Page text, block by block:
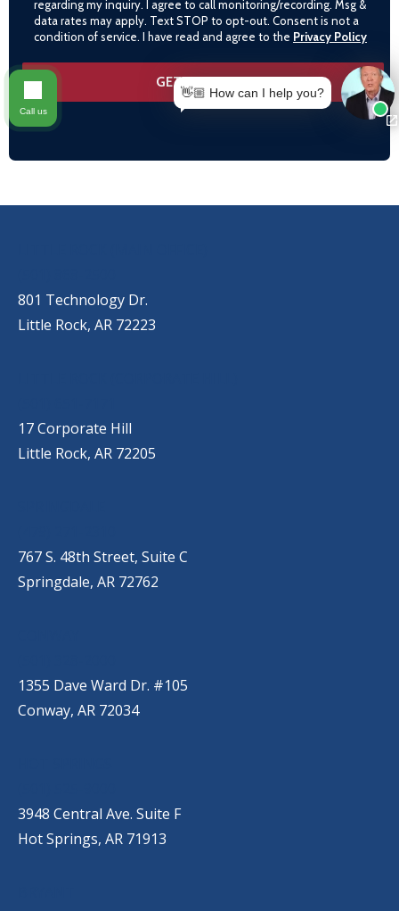
regarding my inquiry. I agree to call monitoring/recording. Msg &
data rates may apply. Text STOP to opt-out. Consent is not a
condition of service. I have read and agree to the Privacy Policy
801 Technology Dr.
Little Rock, AR 72223
17 Corporate Hill
Little Rock, AR 72205
767 S. 48th Street, Suite C
Springdale, AR 72762
1355 Dave Ward Dr. #105
Conway, AR 72034
3948 Central Ave. Suite F
Hot Springs, AR 71913
👋🏼 How can I help you?
Call us